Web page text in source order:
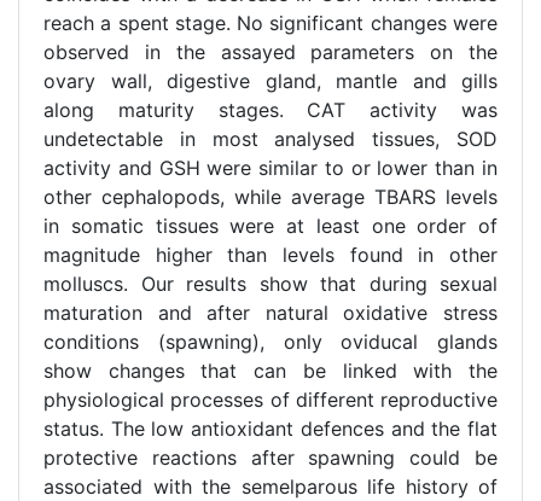
reach a spent stage. No significant changes were
observed in the assayed parameters on the
ovary wall, digestive gland, mantle and gills
along maturity stages. CAT activity was
undetectable in most analysed tissues, SOD
activity and GSH were similar to or lower than in
other cephalopods, while average TBARS levels
in somatic tissues were at least one order of
magnitude higher than levels found in other
molluscs. Our results show that during sexual
maturation and after natural oxidative stress
conditions (spawning), only oviducal glands
show changes that can be linked with the
physiological processes of different reproductive
status. The low antioxidant defences and the flat
protective reactions after spawning could be
associated with the semelparous life history of